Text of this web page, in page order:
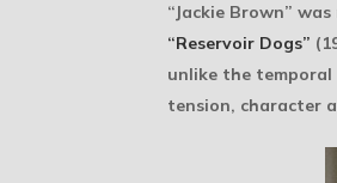
“Jackie Brown”
“Reservoir Dogs”
unlike the temporal
tension, character